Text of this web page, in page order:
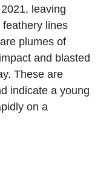
leaving
feathery lines
plumes of
and blasted
These are
indicate a young
on a